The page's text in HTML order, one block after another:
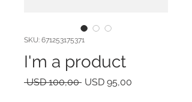
SKU: 671253175371
I'm a product
USD 100,00 Regular
USD 95,00